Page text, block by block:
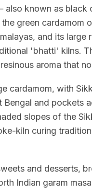
known as black
green cardamom
and its
'bhatti' kilns.
aroma that
cardamom, with
and pockets
slopes of the
kiln curing
and desserts,
Indian garam